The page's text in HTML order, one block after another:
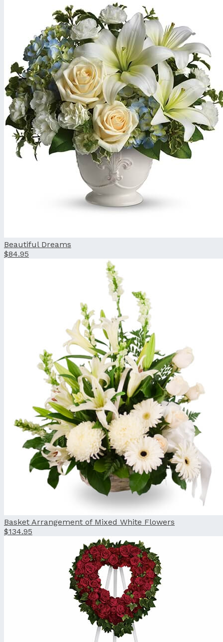
Beautiful Dreams
$84.95
Basket Arrangement of Mixed White Flowers
$134.95